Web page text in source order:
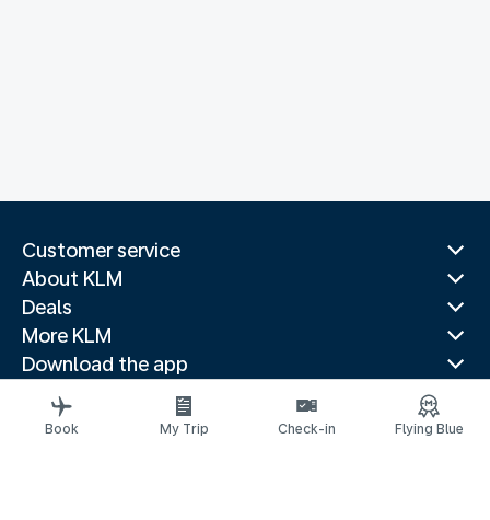
Customer service
About KLM
Deals
More KLM
Download the app
Related websites
Travel guides
Book My Trip Check-in Flying Blue